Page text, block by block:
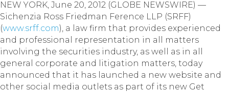
NEW YORK, June 20, 2012 (GLOBE NEWSWIRE) —
Sichenzia Ross Friedman Ference LLP (SRFF)
(www.srff.com), a law firm that provides experienced
and professional representation in all matters
involving the securities industry, as well as in all
general corporate and litigation matters, today
announced that it has launched a new website and
other social media outlets as part of its new Get